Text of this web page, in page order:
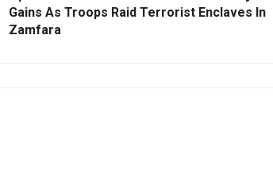
Gains As Troops Raid Terrorist Enclaves In
Zamfara